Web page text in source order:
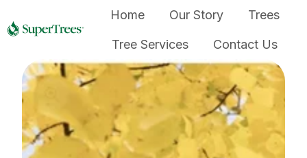
Home Our Story Trees
Tree Services Contact Us